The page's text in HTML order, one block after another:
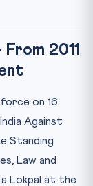
and CBI?2011
on 16
Against
Standing
Law and
Lokpal at the